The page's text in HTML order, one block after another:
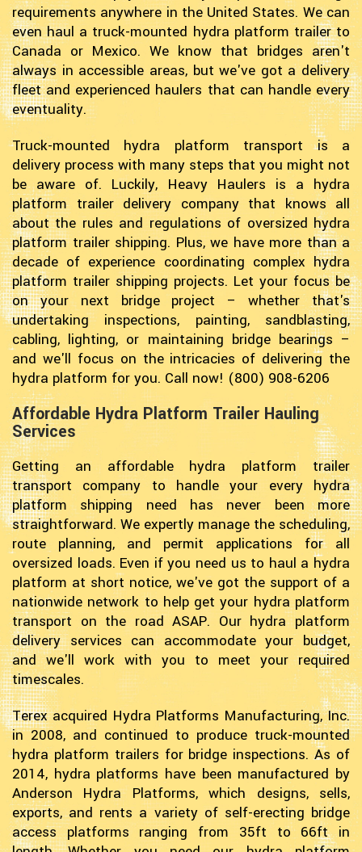
requirements anywhere in the United States. We can
even haul a truck-mounted hydra platform trailer to
Canada or Mexico. We know that bridges aren't
always in accessible areas, but we've got a delivery
fleet and experienced haulers that can handle every
eventuality.
Truck-mounted hydra platform transport is a
delivery process with many steps that you might not
be aware of. Luckily, Heavy Haulers is a hydra
platform trailer delivery company that knows all
about the rules and regulations of oversized hydra
platform trailer shipping. Plus, we have more than a
decade of experience coordinating complex hydra
platform trailer shipping projects. Let your focus be
on your next bridge project – whether that's
undertaking inspections, painting, sandblasting,
cabling, lighting, or maintaining bridge bearings –
and we'll focus on the intricacies of delivering the
hydra platform for you. Call now! (800) 908-6206
Affordable Hydra Platform Trailer Hauling
Services
Getting an affordable hydra platform trailer
transport company to handle your every hydra
platform shipping need has never been more
straightforward. We expertly manage the scheduling,
route planning, and permit applications for all
oversized loads. Even if you need us to haul a hydra
platform at short notice, we've got the support of a
nationwide network to help get your hydra platform
transport on the road ASAP. Our hydra platform
delivery services can accommodate your budget,
and we'll work with you to meet your required
timescales.
Terex acquired Hydra Platforms Manufacturing, Inc.
in 2008, and continued to produce truck-mounted
hydra platform trailers for bridge inspections. As of
2014, hydra platforms have been manufactured by
Anderson Hydra Platforms, which designs, sells,
exports, and rents a variety of self-erecting bridge
access platforms ranging from 35ft to 66ft in